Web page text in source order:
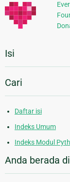
Isi
Cari
Daftar isi
Indeks Umum
Indeks Modul
Anda berada